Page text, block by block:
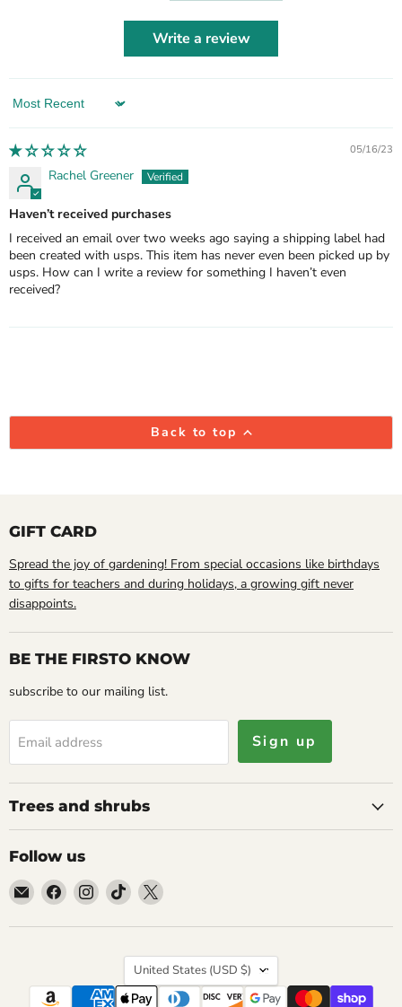
Write a review
Sort by
05/16/23
Rachel Greener
Haven’t received purchases
I received an email over two weeks ago saying a shipping label had
been created with usps. This item has never even been picked up by
usps. How can I write a review for something I haven’t even
received?
Back to top
GIFT CARD
Spread the joy of gardening! From special occasions like birthdays
to gifts for teachers and during holidays, a growing gift never
disappoints.
BE THE FIRSTO KNOW
subscribe to our mailing list.
Email address Sign up
Trees and shrubs
Follow us
Email
Caribbean
garden
Find
on
Find
on
Find
on
Find
on
Country
United States (USD $)